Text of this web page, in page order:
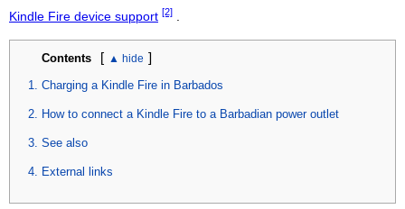
Kindle Fire device support [2] .
Contents [ ]
Charging a Kindle Fire in Barbados
How to connect a Kindle Fire to a Barbadian power outlet
See also
External links